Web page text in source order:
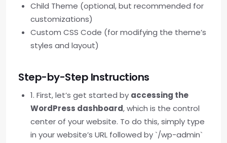
Child Theme (optional, but recommended for
customizations)
Custom CSS Code (for modifying the theme’s
styles and layout)
Step-by-Step Instructions
1. First, let’s get started by accessing the
WordPress dashboard, which is the control
center of your website. To do this, simply type
in your website’s URL followed by `/wp-admin`